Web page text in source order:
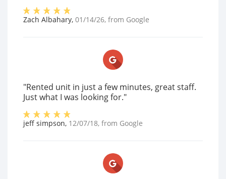
Zach Albahary, 01/14/26, from Google
"Rented unit in just a few minutes, great staff.
Just what I was looking for."
jeff simpson, 12/07/18, from Google